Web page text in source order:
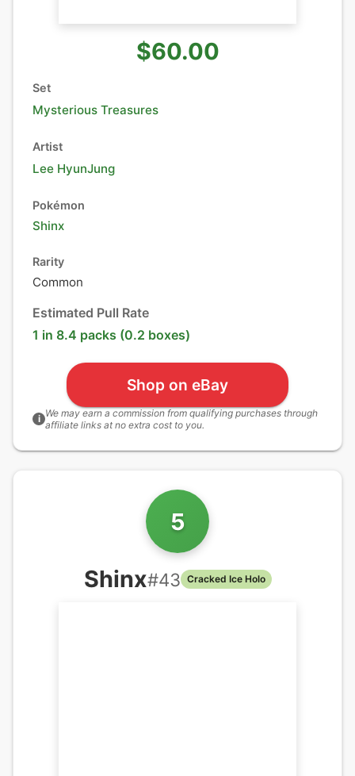
$60.00
Set
Mysterious Treasures
Artist
Lee HyunJung
Pokémon
Shinx
Rarity
Common
Estimated Pull Rate
1 in 8.4 packs (0.2 boxes)
Shop on eBay
i We may earn a commission from qualifying purchases through
affiliate links at no extra cost to you.
5
Shinx#43 Cracked Ice Holo